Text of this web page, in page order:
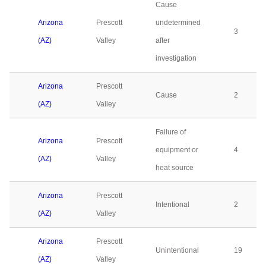
Arizona
(AZ)
Prescott
Valley
Cause
undetermined
after
investigation
3
Arizona
(AZ)
Prescott
Valley
Cause 2
Arizona
(AZ)
Prescott
Valley
Failure of
equipment or
heat source
4
Arizona
(AZ)
Prescott
Valley
Intentional 2
Arizona
(AZ)
Prescott
Valley
Unintentional 19